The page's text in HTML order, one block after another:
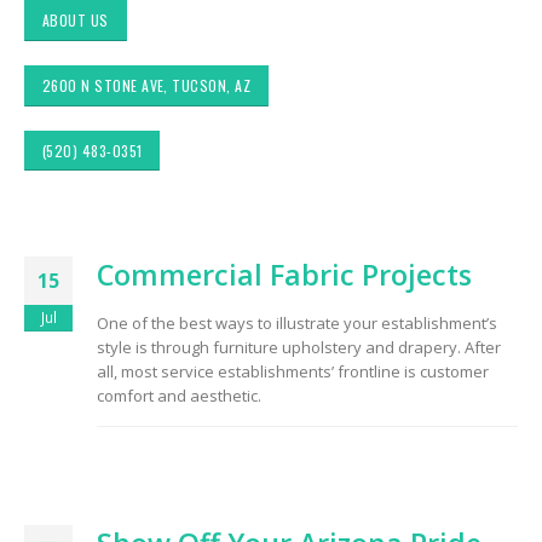
ABOUT US
2600 N STONE AVE, TUCSON, AZ
(520) 483-0351
15
Jul
Commercial Fabric Projects
One of the best ways to illustrate your establishment’s
style is through furniture upholstery and drapery. After
all, most service establishments’ frontline is customer
comfort and aesthetic.
Fabric for Upholstery for
High Traffic Areas
Sunbrella: The Best
Material for Outdoor
Furniture in Tucson, AZ
Southwestern
Fabric Styles in
Drapery
Tucson Furniture